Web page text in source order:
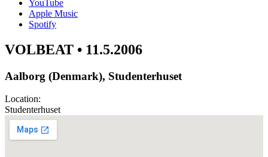
YouTube
Apple Music
Spotify
VOLBEAT • 11.5.2006
Aalborg (Denmark), Studenterhuset
Location:
Studenterhuset